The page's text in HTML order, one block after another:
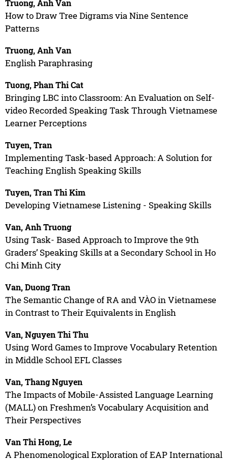
Truong, Anh Van
How to Draw Tree Digrams via Nine Sentence
Patterns
Truong, Anh Van
English Paraphrasing
Tuong, Phan Thi Cat
Bringing LBC into Classroom: An Evaluation on Self-
video Recorded Speaking Task Through Vietnamese
Learner Perceptions
Tuyen, Tran
Implementing Task-based Approach: A Solution for
Teaching English Speaking Skills
Tuyen, Tran Thi Kim
Developing Vietnamese Listening - Speaking Skills
Van, Anh Truong
Using Task- Based Approach to Improve the 9th
Graders’ Speaking Skills at a Secondary School in Ho
Chi Minh City
Van, Duong Tran
The Semantic Change of RA and VÀO in Vietnamese
in Contrast to Their Equivalents in English
Van, Nguyen Thi Thu
Using Word Games to Improve Vocabulary Retention
in Middle School EFL Classes
Van, Thang Nguyen
The Impacts of Mobile-Assisted Language Learning
(MALL) on Freshmen’s Vocabulary Acquisition and
Their Perspectives
Van Thi Hong, Le
A Phenomenological Exploration of EAP International